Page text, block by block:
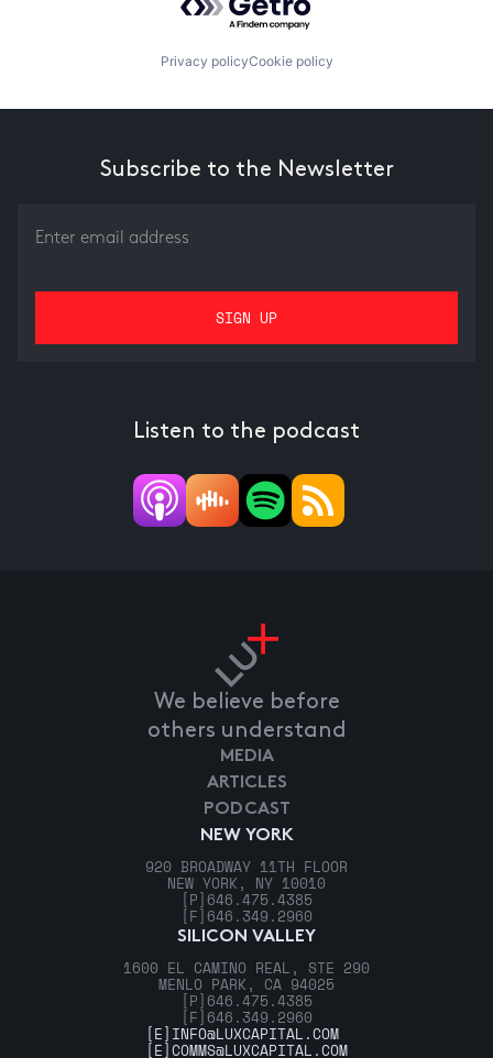
Privacy policyCookie policy
Subscribe to the Newsletter
Listen to the podcast
We believe before
others understand
NEW YORK
920 BROADWAY 11TH FLOOR
NEW YORK, NY 10010
[P] 646.475.4385
[F] 646.349.2960
SILICON VALLEY
1600 EL CAMINO REAL, STE 290
MENLO PARK, CA 94025
[P] 646.475.4385
[F] 646.349.2960
MEDIA
ARTICLES
PODCAST
[E] INFO@LUXCAPITAL.COM
[E]COMMS@LUXCAPITAL.COM